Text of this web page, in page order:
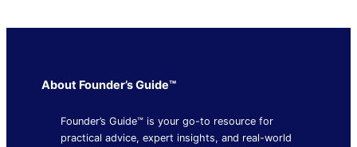
About Founder’s Guide™
Founder’s Guide™ is your go-to resource for
practical advice, expert insights, and real-world